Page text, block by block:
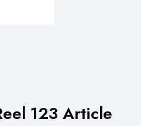
123 Article